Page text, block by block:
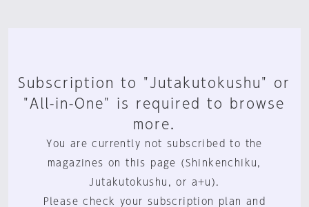
Subscription to "Jutakutokushu" or
"All-in-One" is required to browse
more.
You are currently not subscribed to the
magazines on this page (Shinkenchiku,
Jutakutokushu, or a+u).
Please check your subscription plan and